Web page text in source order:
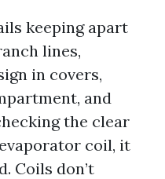
keeping apart
lines,
in covers,
and
the clear
coil, it
Coils don’t